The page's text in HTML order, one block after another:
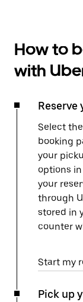
How to
with
Reserve
Select
booking
your
options
your
through
stored in
counter
Start my
Pick up